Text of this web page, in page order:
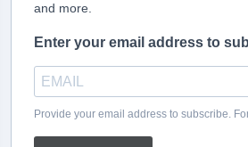
and more.
Enter your email address to
Provide your email address to subscribe.